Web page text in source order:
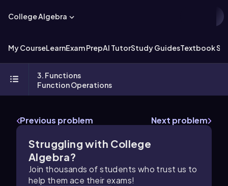
College Algebra
My CourseLearnExam PrepAI TutorStudy GuidesTextbook
3. Functions
Function Operations
Previous problem Next problem
Struggling with College
Algebra?
Join thousands of students who trust us to
help them ace their exams!